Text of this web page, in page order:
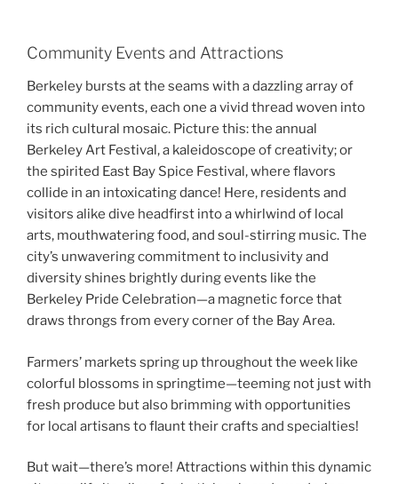
Community Events and Attractions
Berkeley bursts at the seams with a dazzling array of
community events, each one a vivid thread woven into
its rich cultural mosaic. Picture this: the annual
Berkeley Art Festival, a kaleidoscope of creativity; or
the spirited East Bay Spice Festival, where flavors
collide in an intoxicating dance! Here, residents and
visitors alike dive headfirst into a whirlwind of local
arts, mouthwatering food, and soul-stirring music. The
city’s unwavering commitment to inclusivity and
diversity shines brightly during events like the
Berkeley Pride Celebration—a magnetic force that
draws throngs from every corner of the Bay Area.
Farmers’ markets spring up throughout the week like
colorful blossoms in springtime—teeming not just with
fresh produce but also brimming with opportunities
for local artisans to flaunt their crafts and specialties!
But wait—there’s more! Attractions within this dynamic